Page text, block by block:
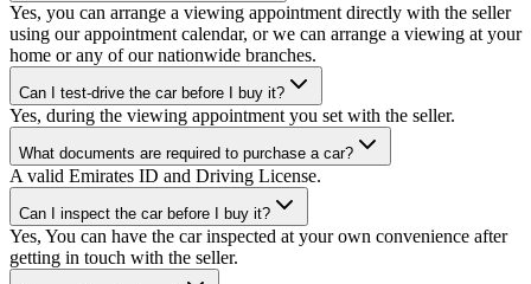
Yes, you can arrange a viewing appointment directly with the seller
using our appointment calendar, or we can arrange a viewing at your
home or any of our nationwide branches.
Can I test-drive the car before I buy it?
Yes, during the viewing appointment you set with the seller.
What documents are required to purchase a car?
A valid Emirates ID and Driving License.
Can I inspect the car before I buy it?
Yes, You can have the car inspected at your own convenience after
getting in touch with the seller.